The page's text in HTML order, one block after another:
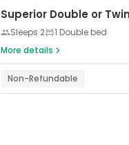
Superior Double or
Sleeps 2
1 Double bed
More details
Non-Refundable